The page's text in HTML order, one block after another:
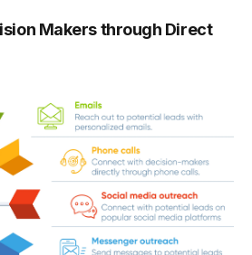
Makers through Direct